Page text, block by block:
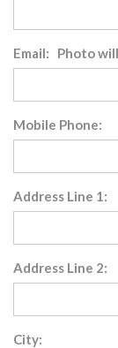
Email: Photo
Mobile Phone:
Address Line 1:
Address Line 2:
City: